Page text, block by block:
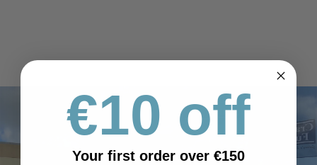
€10 off
Your first order over €150